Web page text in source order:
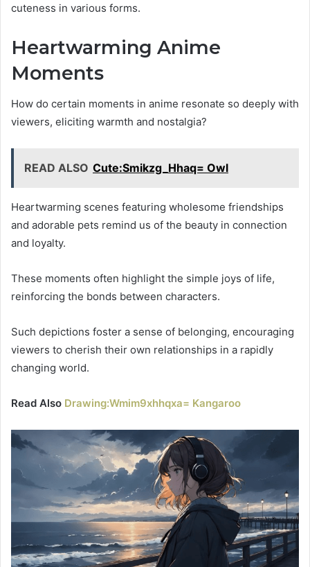
cuteness in various forms.
Heartwarming Anime
Moments
How do certain moments in anime resonate so deeply with
viewers, eliciting warmth and nostalgia?
READ ALSO Cute:Smikzg_Hhaq= Owl
Heartwarming scenes featuring wholesome friendships
and adorable pets remind us of the beauty in connection
and loyalty.
These moments often highlight the simple joys of life,
reinforcing the bonds between characters.
Such depictions foster a sense of belonging, encouraging
viewers to cherish their own relationships in a rapidly
changing world.
Read Also Drawing:Wmim9xhhqxa= Kangaroo